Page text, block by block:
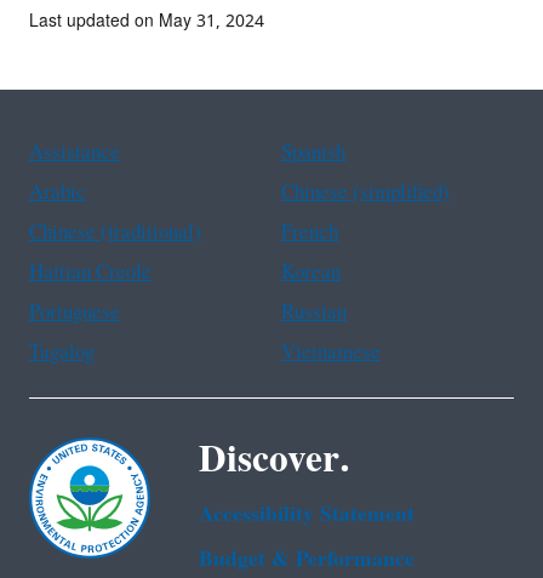
Last updated on May 31, 2024
Assistance
Spanish
Arabic
Chinese (simplified)
Chinese (traditional)
French
Haitian Creole
Korean
Portuguese
Russian
Tagalog
Vietnamese
Discover.
Accessibility Statement
Budget & Performance